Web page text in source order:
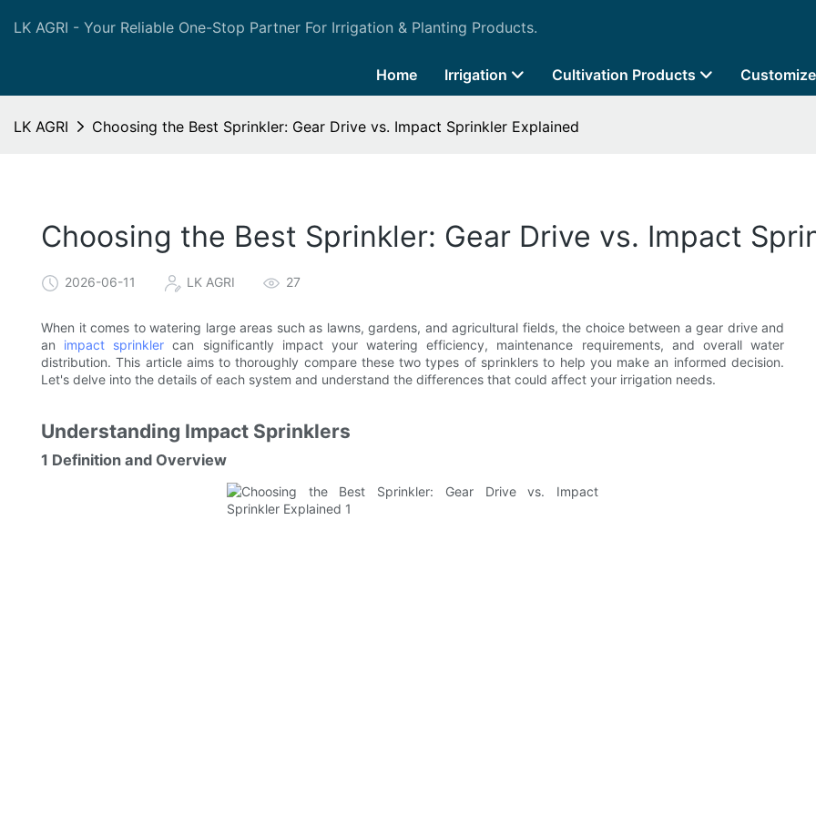
LK AGRI - Your Reliable One-Stop Partner For Irrigation & Planting Products.
Home Irrigation Cultivation Products
LK AGRI Choosing the Best Sprinkler: Gear Drive vs. Impact Sprinkler Explained
Choosing the Best Sprinkler: Gear Drive vs. Impact
2026-06-11 LK AGRI 27
When it comes to watering large areas such as lawns, gardens, and agricultural fields, the choice between a gear drive and
an impact sprinkler can significantly impact your watering efficiency, maintenance requirements, and overall water
distribution. This article aims to thoroughly compare these two types of sprinklers to help you make an informed decision.
Let's delve into the details of each system and understand the differences that could affect your irrigation needs.
Understanding Impact Sprinklers
1 Definition and Overview